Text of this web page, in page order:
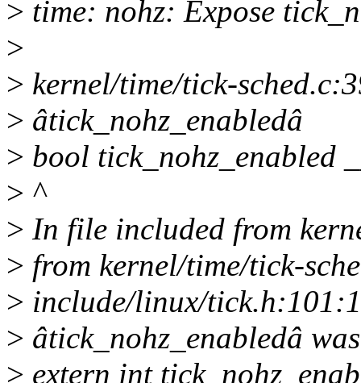
> time: nohz: Expose
>
> kernel/time/tick-
> âtick_nohz_enabledâ
> bool tick_nohz_enabled
> ^
> In file included from
> from kernel/time/tick-
> include/linux/
> âtick_nohz_enabledâ
> extern int